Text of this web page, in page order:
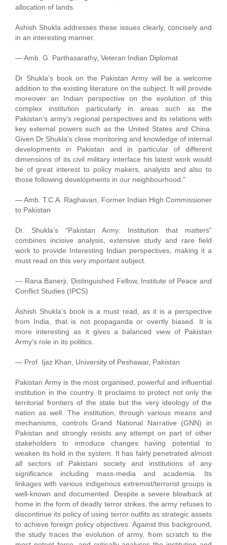
allocation of lands.
Ashish Shukla addresses these issues clearly, concisely and
in an interesting manner.
— Amb. G. Parthasarathy, Veteran Indian Diplomat
Dr Shukla’s book on the Pakistan Army will be a welcome
addition to the existing literature on the subject. It will provide
moreover an Indian perspective on the evolution of this
complex institution particularly in areas such as the
Pakistan’s army’s regional perspectives and its relations with
key external powers such as the United States and China.
Given Dr Shukla’s close monitoring and knowledge of internal
developments in Pakistan and in particular of different
dimensions of its civil military interface his latest work would
be of great interest to policy makers, analysts and also to
those following developments in our neighbourhood.”
— Amb. T.C.A. Raghavan, Former Indian High Commissioner
to Pakistan
Dr. Shukla’s “Pakistan Army: Institution that matters”
combines incisive analysis, extensive study and rare field
work to provide Interesting Indian perspectives, making it a
must read on this very important subject.
— Rana Banerji, Distinguished Fellow, Institute of Peace and
Conflict Studies (IPCS)
Ashish Shukla’s book is a must read, as it is a perspective
from India, that is not propaganda or overtly biased. It is
more interesting as it gives a balanced view of Pakistan
Army’s role in its politics.
— Prof. Ijaz Khan, University of Peshawar, Pakistan
Pakistan Army is the most organised, powerful and influential
institution in the country. It proclaims to protect not only the
territorial frontiers of the state but the very ideology of the
nation as well. The institution, through various means and
mechanisms, controls Grand National Narrative (GNN) in
Pakistan and strongly resists any attempt on part of other
stakeholders to introduce changes having potential to
weaken its hold in the system. It has fairly penetrated almost
all sectors of Pakistani society and institutions of any
significance including mass-media and academia. Its
linkages with various indigenous extremist/terrorist groups is
well-known and documented. Despite a severe blowback at
home in the form of deadly terror strikes, the army refuses to
discontinue its policy of using terror outfits as strategic assets
to achieve foreign policy objectives. Against this background,
the study traces the evolution of army, from scratch to the